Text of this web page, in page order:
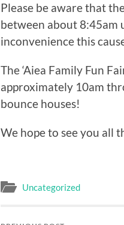
Please be aware that
between about 8:45am
inconvenience this
The ‘Aiea Family Fun
approximately 10am
bounce houses!
We hope to see you all
Uncategorized